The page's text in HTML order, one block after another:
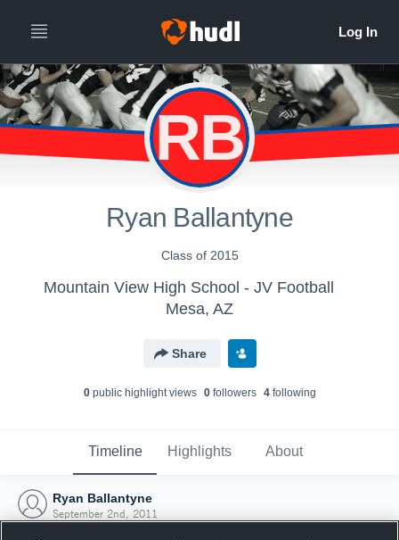
RB
Ryan Ballantyne
Class of 2015
Mountain View High School - JV Football
Mesa, AZ
Share
0public highlight views 0followers 4following
Timeline Highlights About
Ryan Ballantyne
September 2nd, 2011